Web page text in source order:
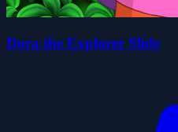
Dora the Explorer Slide